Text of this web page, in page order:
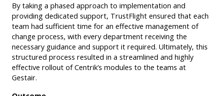
By taking a phased approach to implementation and
providing dedicated support, TrustFlight ensured that each
team had sufficient time for an effective management of
change process, with every department receiving the
necessary guidance and support it required. Ultimately, this
structured process resulted in a streamlined and highly
effective rollout of Centrik’s modules to the teams at
Gestair.